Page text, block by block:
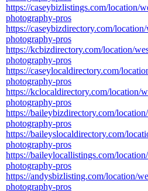
https://caseybizlistings.com/location/
photography-pros
https://caseybizdirectory.com/
photography-pros
https://kcbizdirectory.com/location/
photography-pros
https://caseylocaldirectory.com/
photography-pros
https://kclocaldirectory.com/location/
photography-pros
https://baileybizdirectory.com/
photography-pros
https://baileyslocaldirectory.com/
photography-pros
https://baileylocallistings.com/
photography-pros
https://andysbizlisting.com/location/
photography-pros